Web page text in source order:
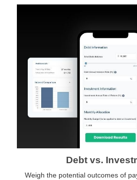
Debt vs.
Weigh the potential outcomes of